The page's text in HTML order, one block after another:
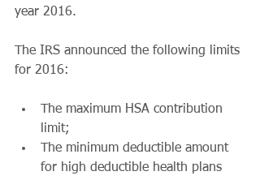
year 2016.
The IRS announced the following limits
for 2016:
The maximum HSA contribution
limit;
The minimum deductible amount
for high deductible health plans